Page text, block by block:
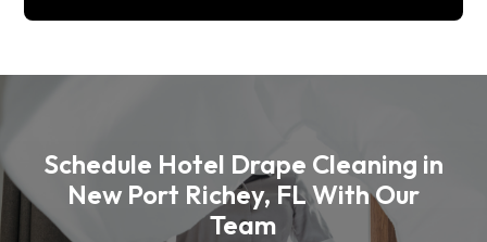
Schedule Hotel Drape Cleaning in
New Port Richey, FL With Our
Team